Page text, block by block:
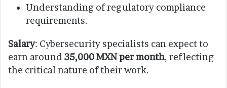
Understanding of regulatory compliance
requirements.
Salary: Cybersecurity specialists can expect to
earn around 35,000 MXN per month, reflecting
the critical nature of their work.